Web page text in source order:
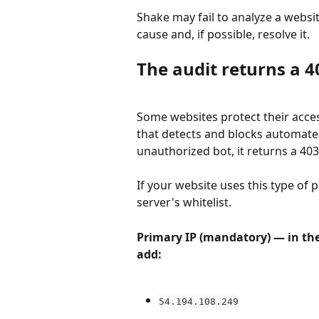
Shake may fail to analyze a
cause and, if possible, resolve it.
The audit returns a
Some websites protect their
that detects and blocks
unauthorized bot, it returns a
If your website uses this type of
server's whitelist.
Primary IP (mandatory) — in
add:
54.194.108.249